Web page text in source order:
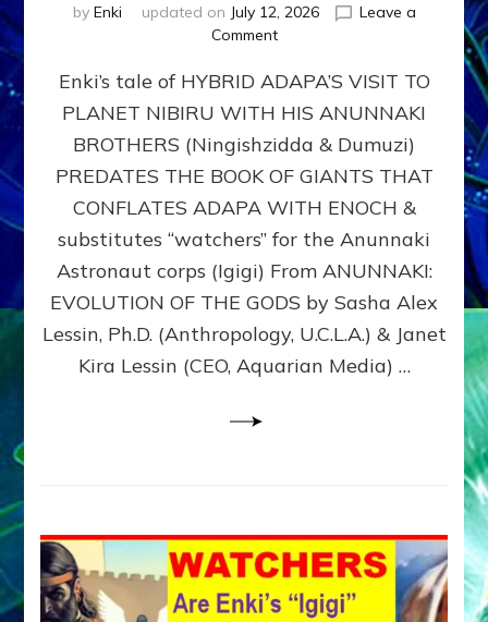
by Enki updated on July 12, 2026
Leave a
Commenton
ADAPA
PLANET
NIBIRU
WITH
ANUNNAKI
BROTHERS
(Ningishzidda
Dumuzi)
Enki’s tale of HYBRID ADAPA’S VISIT TO
PLANET NIBIRU WITH HIS ANUNNAKI
BROTHERS (Ningishzidda & Dumuzi)
PREDATES THE BOOK OF GIANTS THAT
CONFLATES ADAPA WITH ENOCH &
substitutes “watchers” for the Anunnaki
Astronaut corps (Igigi) From ANUNNAKI:
EVOLUTION OF THE GODS by Sasha Alex
Lessin, Ph.D. (Anthropology, U.C.L.A.) & Janet
Kira Lessin (CEO, Aquarian Media) …